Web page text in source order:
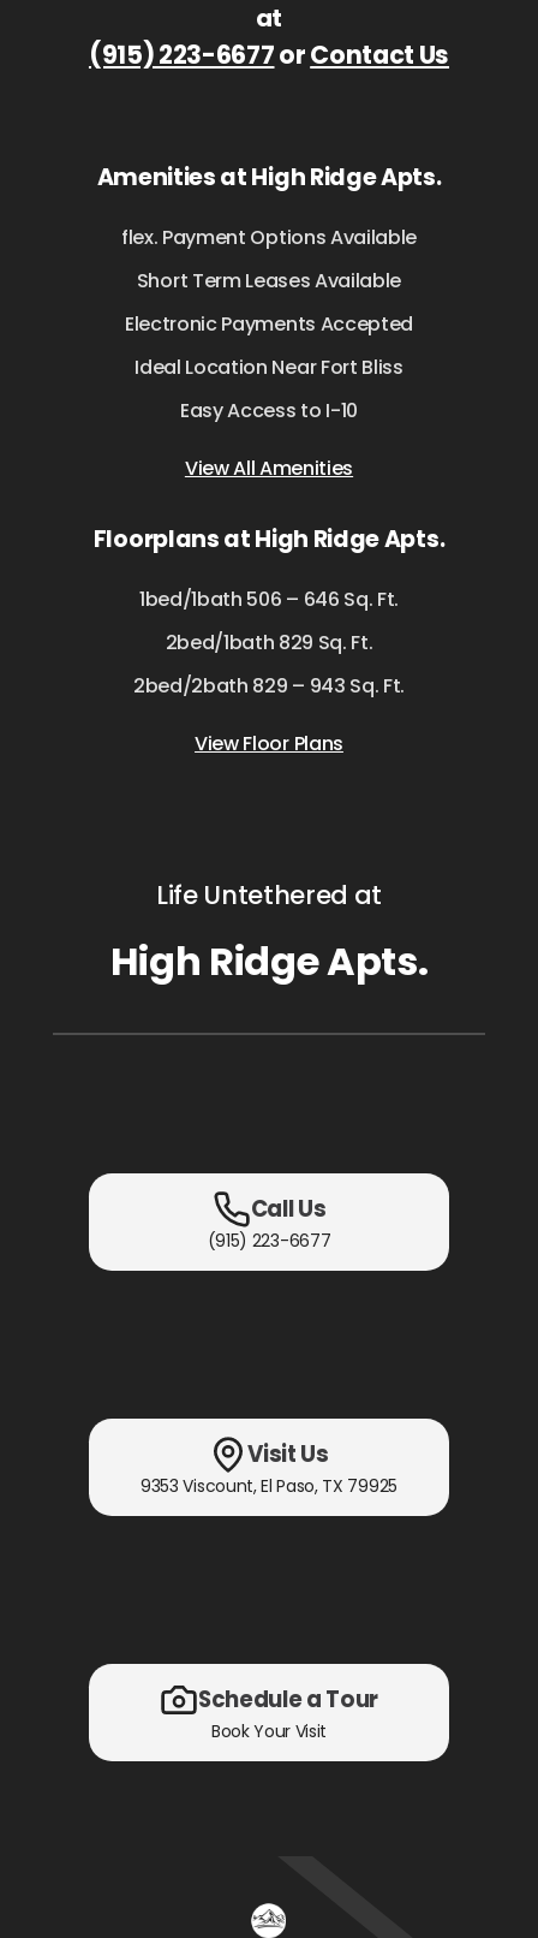
at
(915) 223-6677orContact Us
Amenities at High Ridge Apts.
flex. Payment Options Available
Short Term Leases Available
Electronic Payments Accepted
Ideal Location Near Fort Bliss
Easy Access to I-10
View All Amenities
Floorplans at High Ridge Apts.
1bed/1bath 506 – 646 Sq. Ft.
2bed/1bath 829 Sq. Ft.
2bed/2bath 829 – 943 Sq. Ft.
View Floor Plans
Life Untethered at
High Ridge Apts.
Call Us
(915) 223-6677
Visit Us
9353 Viscount,El Paso, TX 79925
Schedule a Tour
Book Your Visit